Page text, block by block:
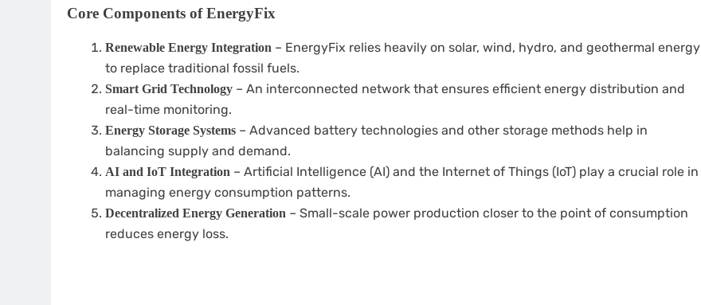
Core Components of EnergyFix
Renewable Energy Integration – EnergyFix relies heavily on solar, wind, hydro, and geothermal energy
to replace traditional fossil fuels.
Smart Grid Technology – An interconnected network that ensures efficient energy distribution and
real-time monitoring.
Energy Storage Systems – Advanced battery technologies and other storage methods help in
balancing supply and demand.
AI and IoT Integration – Artificial Intelligence (AI) and the Internet of Things (IoT) play a crucial role in
managing energy consumption patterns.
Decentralized Energy Generation – Small-scale power production closer to the point of consumption
reduces energy loss.